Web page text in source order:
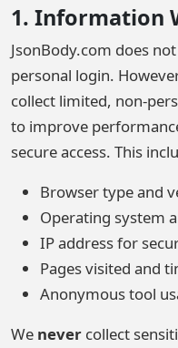
1. Information
JsonBody.com does
personal login.
collect limited, non-
to improve
secure access. This
Browser type and
Operating system
IP address for
Pages visited and
Anonymous tool
We never collect